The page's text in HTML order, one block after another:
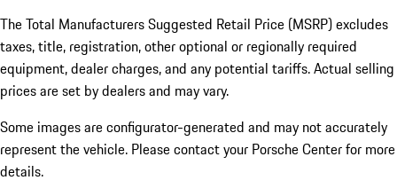
The Total Manufacturers Suggested Retail Price (MSRP) excludes
taxes, title, registration, other optional or regionally required
equipment, dealer charges, and any potential tariffs. Actual selling
prices are set by dealers and may vary.
Some images are configurator-generated and may not accurately
represent the vehicle. Please contact your Porsche Center for more
details.